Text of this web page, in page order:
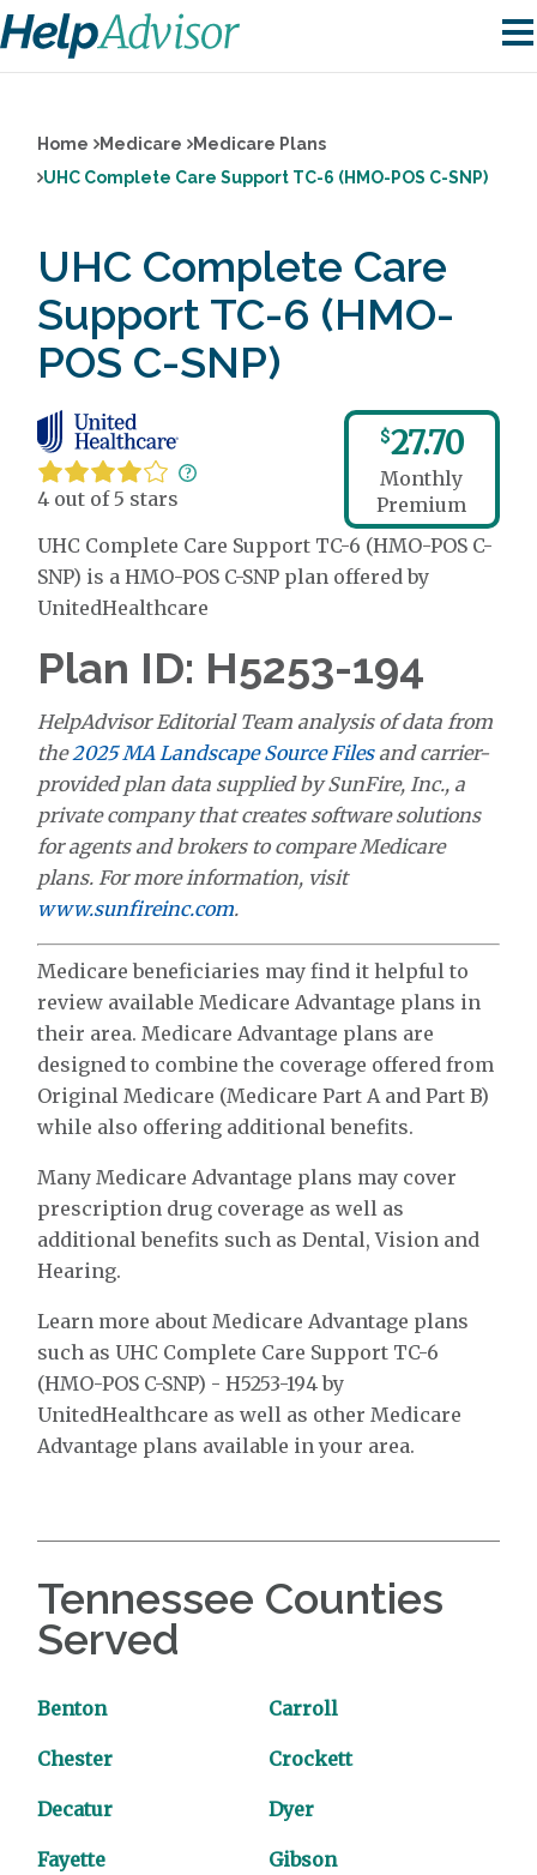
Home Medicare
Medicare Plans
UHC Complete Care Support TC-6 (HMO-POS C-SNP)
UHC Complete Care
Support TC-6 (HMO-
POS C-SNP)
4 out of 5 stars
$27.70
Monthly
Premium
UHC Complete Care Support TC-6 (HMO-POS C-
SNP) is a HMO-POS C-SNP plan offered by
UnitedHealthcare
Plan ID: H5253-194
HelpAdvisor Editorial Team analysis of data from
the2025 MA Landscape Source Filesand carrier-
provided plan data supplied by SunFire, Inc., a
private company that creates software solutions
for agents and brokers to compare Medicare
plans. For more information, visit
www.sunfireinc.com.
Medicare beneficiaries may find it helpful to
review available Medicare Advantage plans in
their area. Medicare Advantage plans are
designed to combine the coverage offered from
Original Medicare (Medicare Part A and Part B)
while also offering additional benefits.
Many Medicare Advantage plans may cover
prescription drug coverage as well as
additional benefits such as Dental, Vision and
Hearing.
Learn more about Medicare Advantage plans
such as UHC Complete Care Support TC-6
(HMO-POS C-SNP) - H5253-194 by
UnitedHealthcare as well as other Medicare
Advantage plans available in your area.
Tennessee Counties
Served
Benton Carroll
Chester Crockett
Decatur Dyer
Fayette Gibson